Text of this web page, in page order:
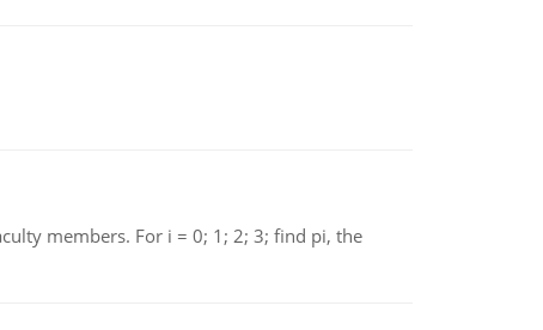
members. For i = 0; 1; 2; 3; find pi, the